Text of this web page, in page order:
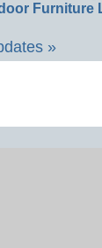
Furniture
»